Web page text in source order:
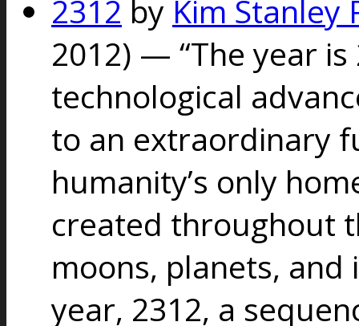
2312 by Kim Stanley
2012) — “The year
technological
to an extraordinary
humanity’s only
created throughout
moons, planets,
year, 2312, a